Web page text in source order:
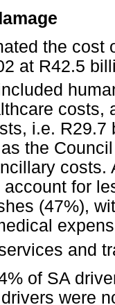
the cost
at R42.5
costs,
i.e.
the
costs.
for
(47%),
and
of SA
were